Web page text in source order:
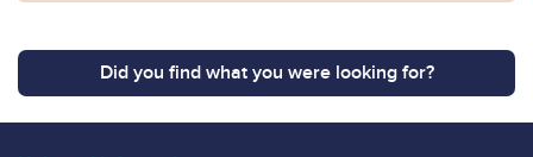
Did you find what you were looking for?